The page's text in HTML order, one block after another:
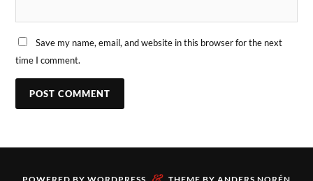
Save my name, email, and website in this browser for the next
time I comment.